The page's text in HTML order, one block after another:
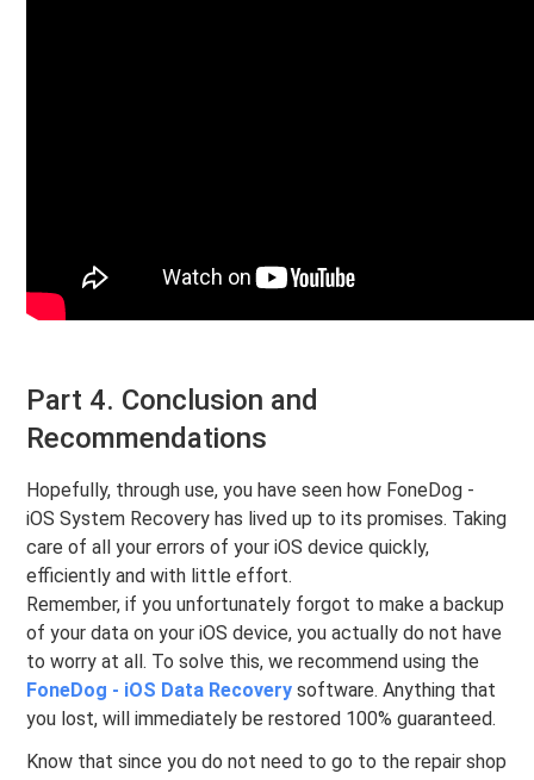
Part 4. Conclusion and
Recommendations
Hopefully, through use, you have seen how FoneDog -
iOS System Recovery has lived up to its promises. Taking
care of all your errors of your iOS device quickly,
efficiently and with little effort.
Remember, if you unfortunately forgot to make a backup
of your data on your iOS device, you actually do not have
to worry at all. To solve this, we recommend using the
FoneDog - iOS Data Recovery software. Anything that
you lost, will immediately be restored 100% guaranteed.
Know that since you do not need to go to the repair shop